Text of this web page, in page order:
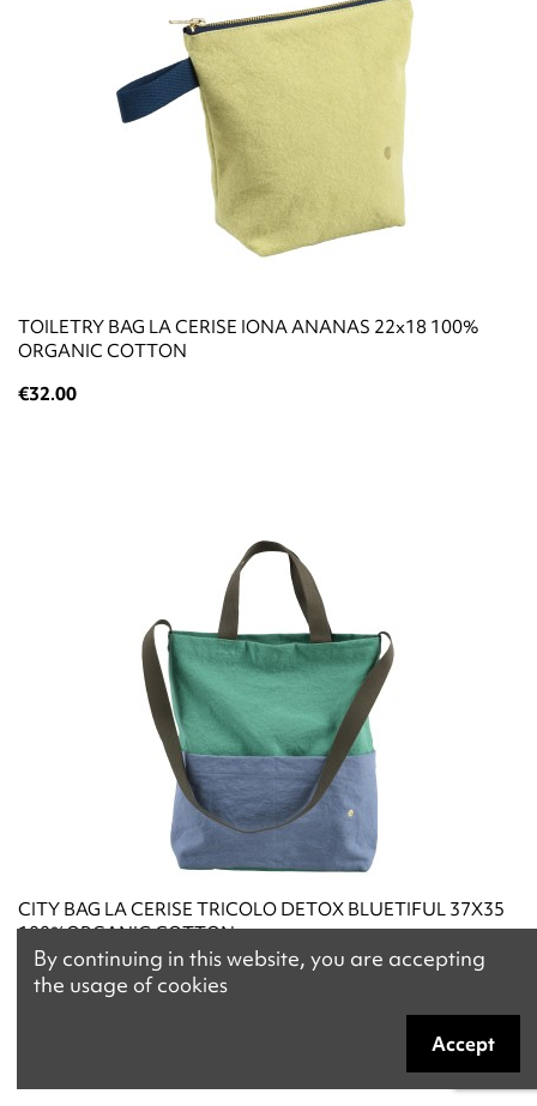
TOILETRY BAG LA CERISE IONA ANANAS 22x18 100%
ORGANIC COTTON
€32.00
CITY BAG LA CERISE TRICOLO DETOX BLUETIFUL 37X35
100%ORGANIC COTTON
€58.00
By continuing in this website, you are accepting
the usage of cookies
Accept